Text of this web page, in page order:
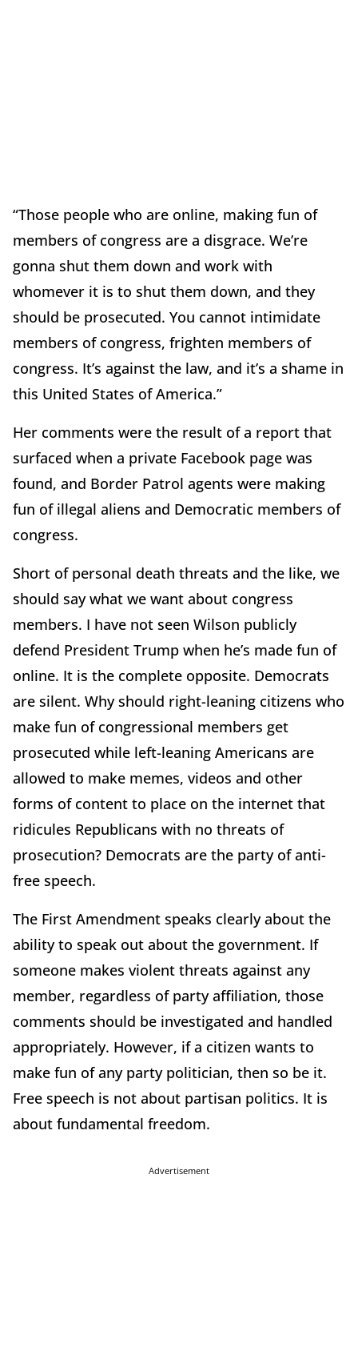
“Those people who are online, making fun of
members of congress are a disgrace. We’re
gonna shut them down and work with
whomever it is to shut them down, and they
should be prosecuted. You cannot intimidate
members of congress, frighten members of
congress. It’s against the law, and it’s a shame in
this United States of America.”
Her comments were the result of a report that
surfaced when a private Facebook page was
found, and Border Patrol agents were making
fun of illegal aliens and Democratic members of
congress.
Short of personal death threats and the like, we
should say what we want about congress
members. I have not seen Wilson publicly
defend President Trump when he’s made fun of
online. It is the complete opposite. Democrats
are silent. Why should right-leaning citizens who
make fun of congressional members get
prosecuted while left-leaning Americans are
allowed to make memes, videos and other
forms of content to place on the internet that
ridicules Republicans with no threats of
prosecution? Democrats are the party of anti-
free speech.
The First Amendment speaks clearly about the
ability to speak out about the government. If
someone makes violent threats against any
member, regardless of party affiliation, those
comments should be investigated and handled
appropriately. However, if a citizen wants to
make fun of any party politician, then so be it.
Free speech is not about partisan politics. It is
about fundamental freedom.
Advertisement